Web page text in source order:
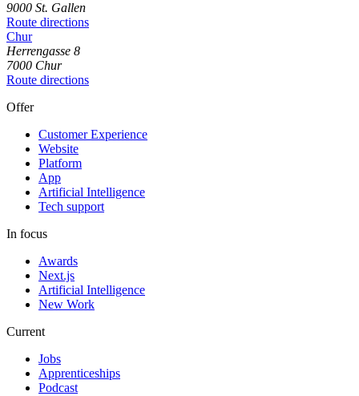
9000 St. Gallen
Route directions
Chur
Herrengasse 8
7000 Chur
Route directions
Offer
Customer Experience
Website
Platform
App
Artificial Intelligence
Tech support
In focus
Awards
Next.js
Artificial Intelligence
New Work
Current
Jobs
Apprenticeships
Podcast